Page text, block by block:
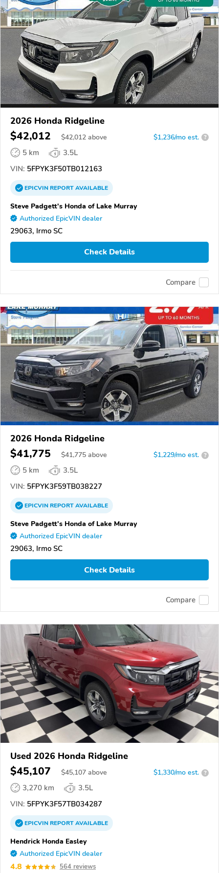
2026 Honda Ridgeline
$42,012 $42,012 above $1,236/mo est. ?
5 km
3.5L
VIN: 5FPYK3F50TB012163
EPICVINREPORTAVAILABLE
Steve Padgett's Honda of Lake Murray
Authorized EpicVIN dealer
29063, Irmo SC
Check Details
Compare
2026 Honda Ridgeline
$41,775 $41,775 above $1,229/mo est. ?
5 km
3.5L
VIN: 5FPYK3F59TB038227
EPICVINREPORTAVAILABLE
Steve Padgett's Honda of Lake Murray
Authorized EpicVIN dealer
29063, Irmo SC
Check Details
Compare
Used 2026 Honda Ridgeline
$45,107 $45,107 above $1,330/mo est. ?
3,270 km
3.5L
VIN: 5FPYK3F57TB034287
EPICVINREPORTAVAILABLE
Hendrick Honda Easley
Authorized EpicVIN dealer
4.8 564 reviews